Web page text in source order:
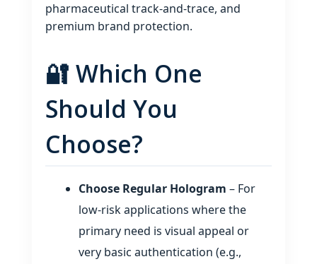
pharmaceutical track‑and‑trace, and
premium brand protection.
🔐 Which One
Should You
Choose?
Choose Regular Hologram – For
low‑risk applications where the
primary need is visual appeal or
very basic authentication (e.g.,